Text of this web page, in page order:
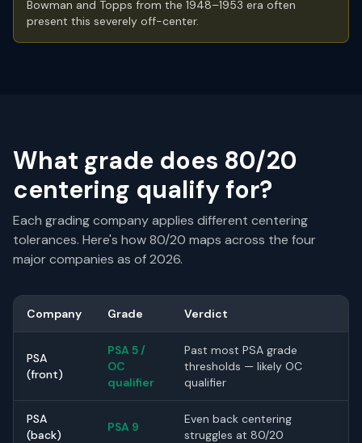
Bowman and Topps from the 1948–1953 era often
present this severely off-center.
What grade does 80/20
centering qualify for?
Each grading company applies different centering
tolerances. Here's how80/20 maps across the four
major companies as of 2026.
Company Grade Verdict
PSA
(front)
PSA 5 /
OC
qualifier
Past most PSA grade
thresholds — likely OC
qualifier
PSA
(back)
PSA 9
Even back centering
struggles at 80/20